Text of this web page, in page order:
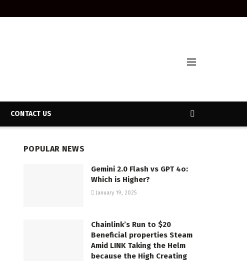
CONTACT US
POPULAR NEWS
Gemini 2.0 Flash vs GPT 4o:
Which is Higher?
January 19, 2025
Chainlink’s Run to $20
Beneficial properties Steam
Amid LINK Taking the Helm
because the High Creating